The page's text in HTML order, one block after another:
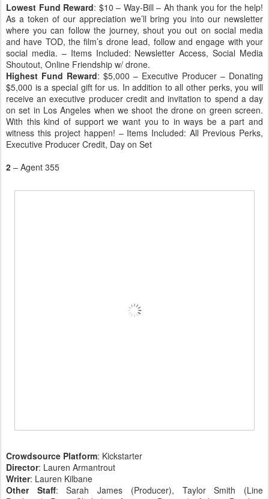
Lowest Fund Reward: $10 – Way-Bill – Ah thank you for the help!
As a token of our appreciation we’ll bring you into our newsletter
where you can follow the journey, shout you out on social media
and have TOD, the film’s drone lead, follow and engage with your
social media. – Items Included: Newsletter Access, Social Media
Shoutout, Online Friendship w/ drone.
Highest Fund Reward: $5,000 – Executive Producer – Donating
$5,000 is a special gift for us. In addition to all other perks, you will
receive an executive producer credit and invitation to spend a day
on set in Los Angeles when we shoot the drone on green screen.
With this kind of support we want you to in ways be a part and
witness this project happen! – Items Included: All Previous Perks,
Executive Producer Credit, Day on Set
2 – Agent 355
Crowdsource Platform: Kickstarter
Director: Lauren Armantrout
Writer: Lauren Kilbane
Other Staff: Sarah James (Producer), Taylor Smith (Line